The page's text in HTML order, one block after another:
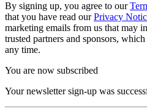
By signing up, you agree to our
that you have read ourPrivacy
marketing emails from us that may
trusted partners and sponsors,
any time.
You are now subscribed
Your newsletter sign-up was